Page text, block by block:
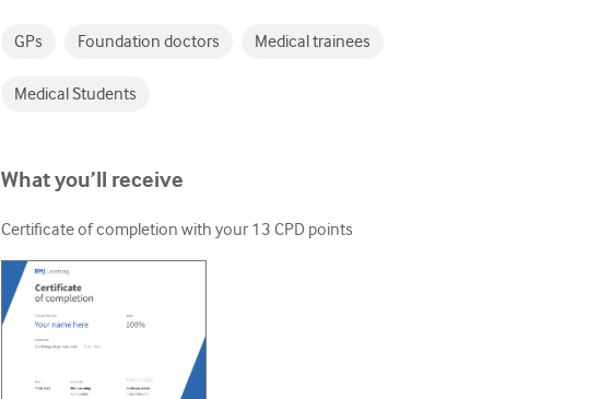
GPs Foundation doctors Medical trainees
Medical Students
What you’ll receive
Certificate of completion with your 13 CPD points